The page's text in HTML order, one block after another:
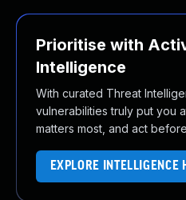
Prioritise with
Intelligence
With curated Threat
vulnerabilities truly put you
matters most, and act
EXPLORE INTELLIGENCE